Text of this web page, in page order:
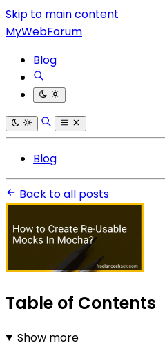
Skip to main content
MyWebForum
Blog
Blog
Back to all posts
Table of Contents
Show more